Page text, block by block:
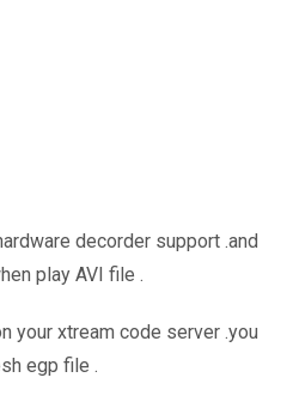
decorder support .and
play AVI file .
your xtream code server .you
egp file .